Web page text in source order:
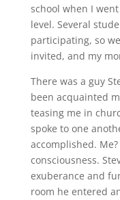
school when I
level. Several
participating, so
invited, and my
There was a guy
been acquainted
teasing me in
spoke to one
accomplished.
consciousness.
exuberance and
room he entered